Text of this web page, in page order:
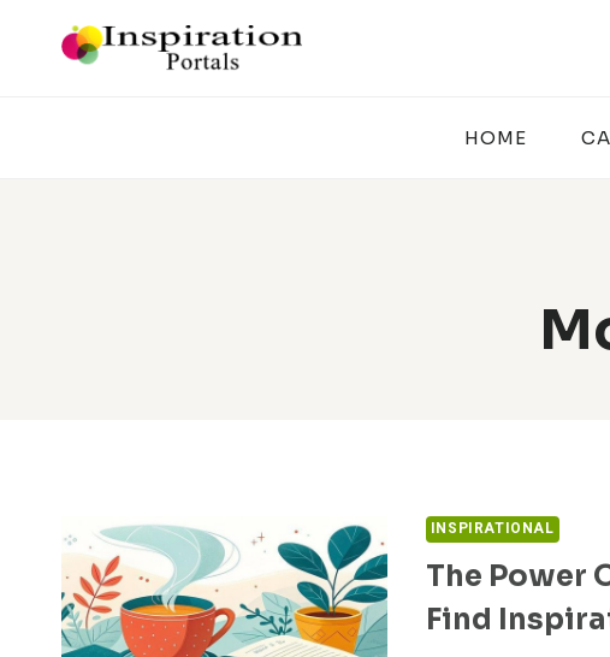
HOME
INSPIRATIONAL
The Power
Find